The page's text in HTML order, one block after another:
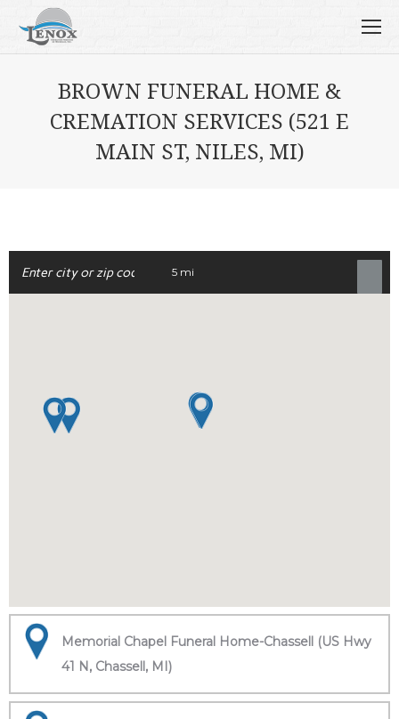
BROWN FUNERAL HOME &
CREMATION SERVICES (521 E
MAIN ST, NILES, MI)
5 mi
Memorial Chapel Funeral Home-Chassell (US Hwy
41 N, Chassell, MI)